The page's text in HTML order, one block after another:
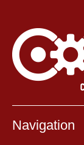
Navigation